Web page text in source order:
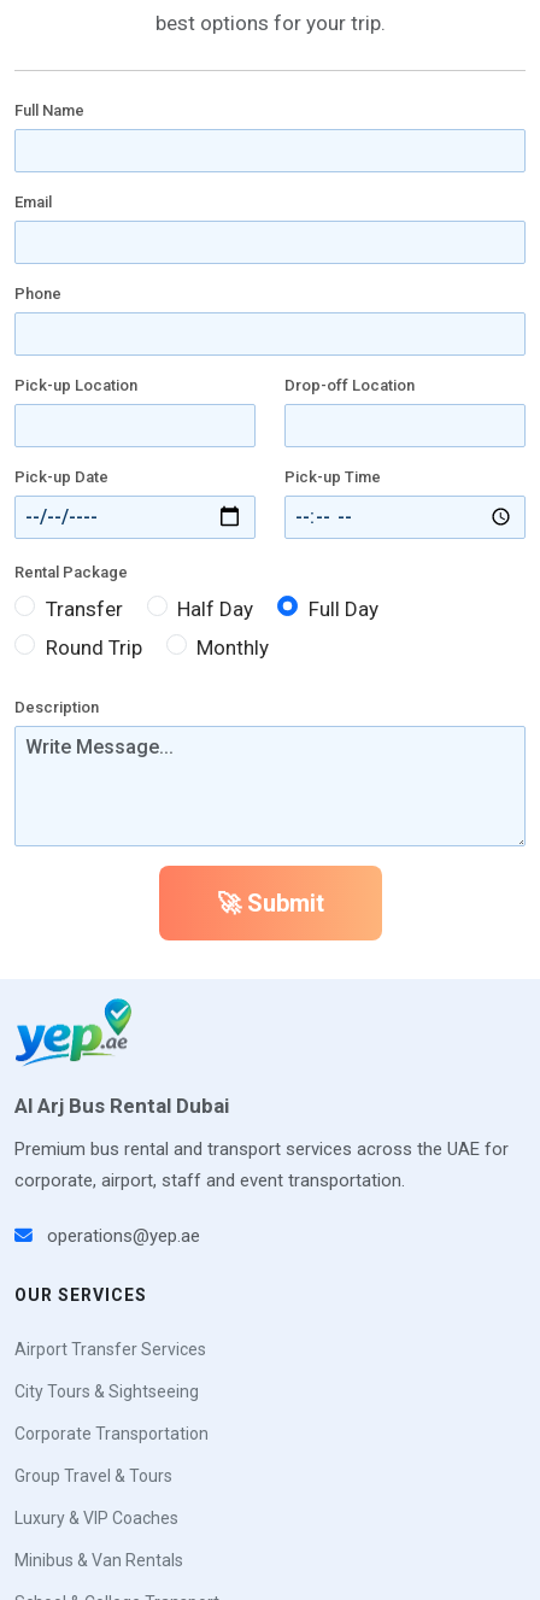
best options for your trip.
Full Name
Email
Phone
Pick-up Location Drop-off Location
Pick-up Date Pick-up Time
Rental Package
Transfer Half Day
Full Day
Round Trip
Monthly
Description
🚀 Submit
Al Arj Bus Rental Dubai
Premium bus rental and transport services across the UAE for
corporate, airport, staff and event transportation.
operations@yep.ae
OUR SERVICES
Airport Transfer Services
City Tours & Sightseeing
Corporate Transportation
Group Travel & Tours
Luxury & VIP Coaches
Minibus & Van Rentals